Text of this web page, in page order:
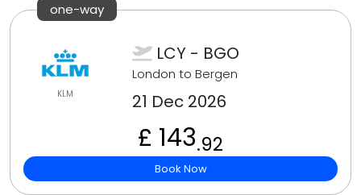
one-way
KLM
LCY - BGO
London to Bergen
21 Dec 2026
£ 143.92
Book Now